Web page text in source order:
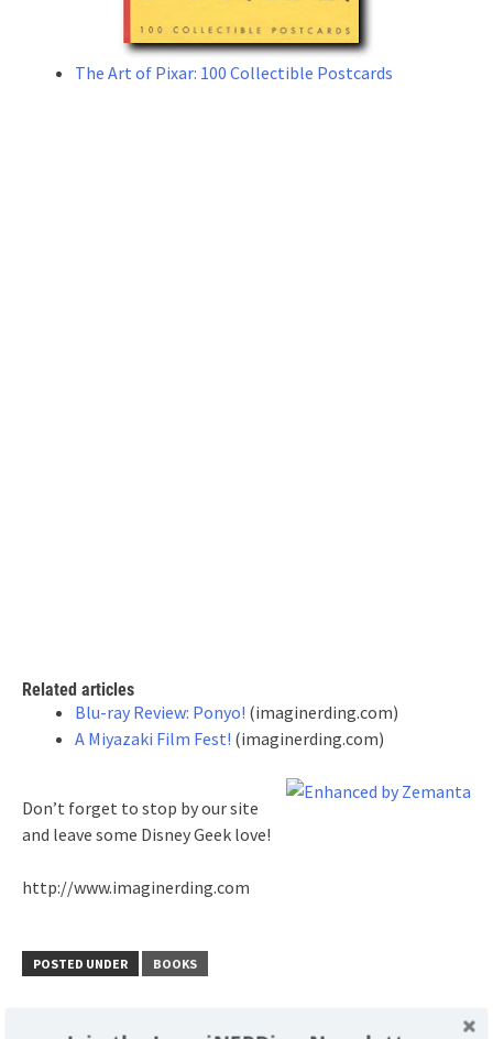
The Art of Pixar: 100 Collectible Postcards
Related articles
Blu-ray Review: Ponyo! (imaginerding.com)
A Miyazaki Film Fest! (imaginerding.com)
Don’t forget to stop by our site
and leave some Disney Geek love!
http://www.imaginerding.com
POSTED UNDER BOOKS